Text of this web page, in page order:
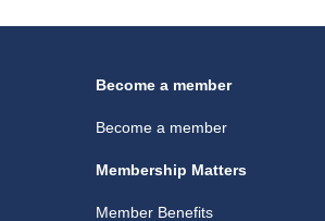
Become a member
Become a member
Membership Matters
Member Benefits